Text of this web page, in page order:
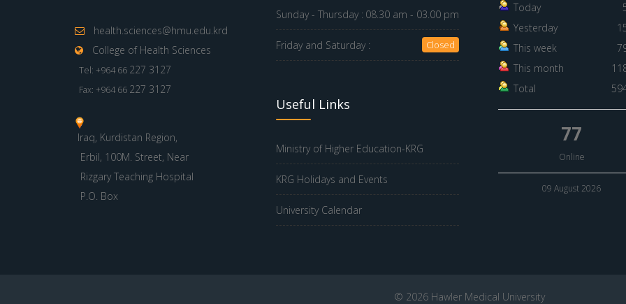
health.sciences@hmu.edu.krd
College of Health Sciences
Tel: +964 66 227 3127
Fax: +964 66 227 3127
Iraq, Kurdistan Region,
Erbil, 100M. Street, Near
Rizgary Teaching Hospital
P.O. Box
Sunday - Thursday : 08.30 am - 03.00 pm
Friday and Saturday : Closed
Useful Links
Ministry of Higher Education-KRG
KRG Holidays and Events
University Calendar
Today
Yesterday
This week
This month
Total
77
Online
09 August 2026
© 2026 Hawler Medical University